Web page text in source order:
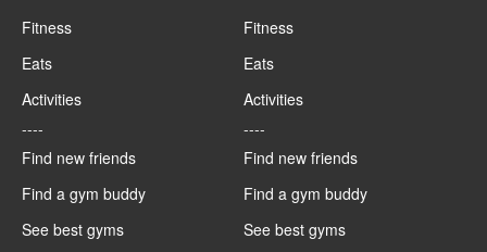
Fitness
Eats
Activities
----
Find new friends
Find a gym buddy
See best gyms
Fitness
Eats
Activities
----
Find new friends
Find a gym buddy
See best gyms